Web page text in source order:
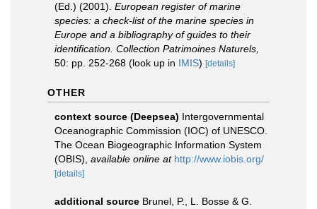
(Ed.) (2001). European register of marine
species: a check-list of the marine species in
Europe and a bibliography of guides to their
identification. Collection Patrimoines Naturels,
50: pp. 252-268 (look up in IMIS) [details]
OTHER
context source (Deepsea) Intergovernmental
Oceanographic Commission (IOC) of UNESCO.
The Ocean Biogeographic Information System
(OBIS) available online at http://www.iobis.org/
[details]
additional source Brunel, P., L. Bosse & G.